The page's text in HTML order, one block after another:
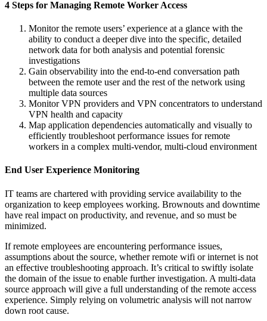
4 Steps for Managing Remote Worker Access
Monitor the remote users’ experience at a glance with the
ability to conduct a deeper dive into the specific, detailed
network data for both analysis and potential forensic
investigations
Gain observability into the end-to-end conversation path
between the remote user and the rest of the network using
multiple data sources
Monitor VPN providers and VPN concentrators to understand
VPN health and capacity
Map application dependencies automatically and visually to
efficiently troubleshoot performance issues for remote
workers in a complex multi-vendor, multi-cloud environment
End User Experience Monitoring
IT teams are chartered with providing service availability to the
organization to keep employees working. Brownouts and downtime
have real impact on productivity, and revenue, and so must be
minimized.
If remote employees are encountering performance issues,
assumptions about the source, whether remote wifi or internet is not
an effective troubleshooting approach. It’s critical to swiftly isolate
the domain of the issue to enable further investigation. A multi-data
source approach will give a full understanding of the remote access
experience. Simply relying on volumetric analysis will not narrow
down root cause.